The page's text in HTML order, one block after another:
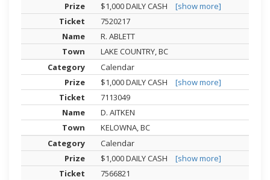
$1,000 DAILY CASH
[show more]
7520217
R. ABLETT
LAKE COUNTRY, BC
Calendar
$1,000 DAILY CASH
[show more]
7113049
D. AITKEN
KELOWNA, BC
Calendar
$1,000 DAILY CASH
[show more]
7566821